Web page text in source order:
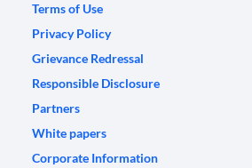
Terms of Use
Privacy Policy
Grievance Redressal
Responsible Disclosure
Partners
White papers
Corporate Information